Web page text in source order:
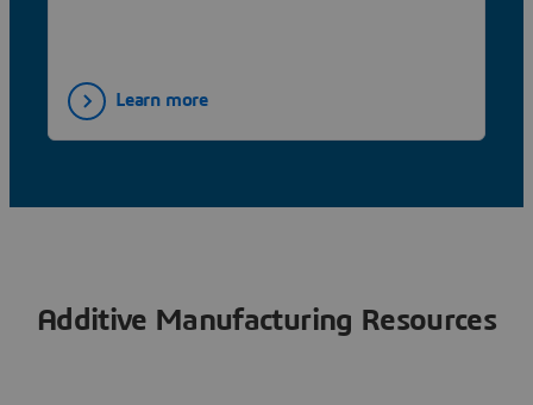
Learn more
Additive Manufacturing Resources